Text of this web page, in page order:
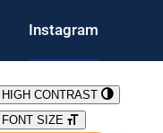
Instagram
CONTRAST
SIZE